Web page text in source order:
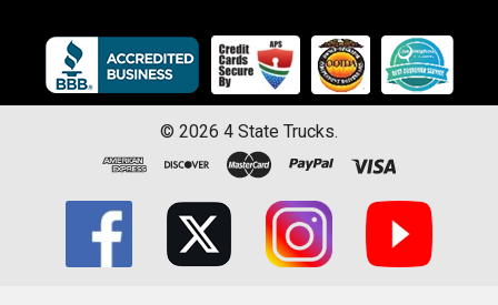
© 2026 4 State Trucks.